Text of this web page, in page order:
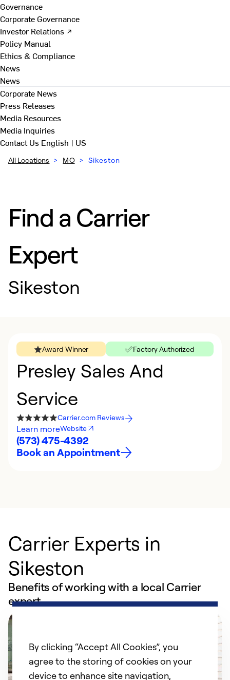
Governance
Corporate Governance
Investor Relations ↗
Policy Manual
Ethics & Compliance
News
News
Corporate News
Press Releases
Media Resources
Media Inquiries
Contact Us English | US
All Locations > MO > Sikeston
Find a Carrier
Expert
Sikeston
Award Winner Factory Authorized
Presley Sales And
Service
Carrier.com Reviews
Learn moreWebsite
(573) 475-4392
Book an Appointment
Carrier Experts in
Sikeston
Benefits of working with a local Carrier
expert
By clicking “Accept All Cookies”, you
agree to the storing of cookies on your
device to enhance site navigation,